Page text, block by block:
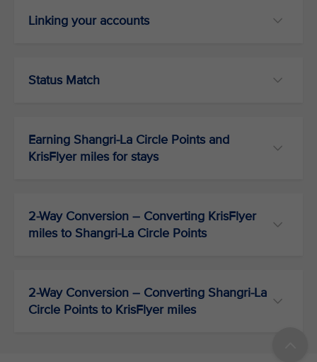
Linking your accounts
Status Match
Earning Shangri-La Circle Points and
KrisFlyer miles for stays
2-Way Conversion – Converting KrisFlyer
miles to Shangri-La Circle Points
2-Way Conversion – Converting Shangri-La
Circle Points to KrisFlyer miles